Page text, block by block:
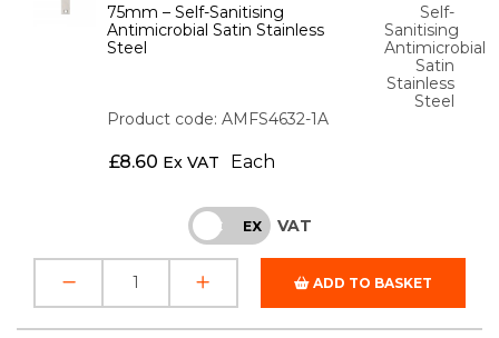
75mm – Self-Sanitising
Antimicrobial Satin Stainless
Steel
Self-
Sanitising
Antimicrobial
Satin
Stainless
Steel
Product code: AMFS4632-1A
£8.60 Ex VAT Each
INC EX VAT
ADD TO BASKET